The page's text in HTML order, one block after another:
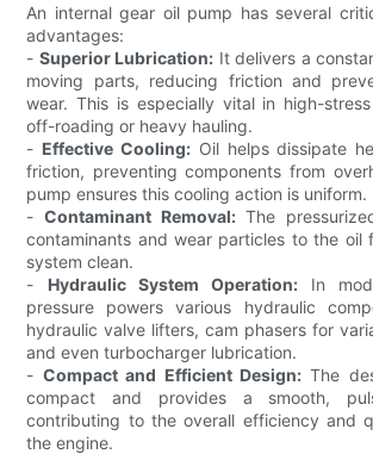
An internal gear oil pump has several
advantages:
- Superior Lubrication: It delivers a
moving parts, reducing friction and
wear. This is especially vital in high-
off-roading or heavy hauling.
- Effective Cooling:Oil helps dissipate
friction, preventing components from
pump ensures this cooling action is uniform.
- Contaminant Removal:The
contaminants and wear particles to the oil
system clean.
- Hydraulic System Operation:In
pressure powers various hydraulic
hydraulic valve lifters, cam phasers for
and even turbocharger lubrication.
- Compact and Efficient Design: The
compact and provides a smooth,
contributing to the overall efficiency and
the engine.